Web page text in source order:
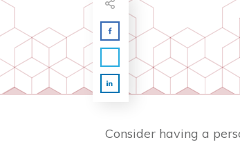
Consider having a